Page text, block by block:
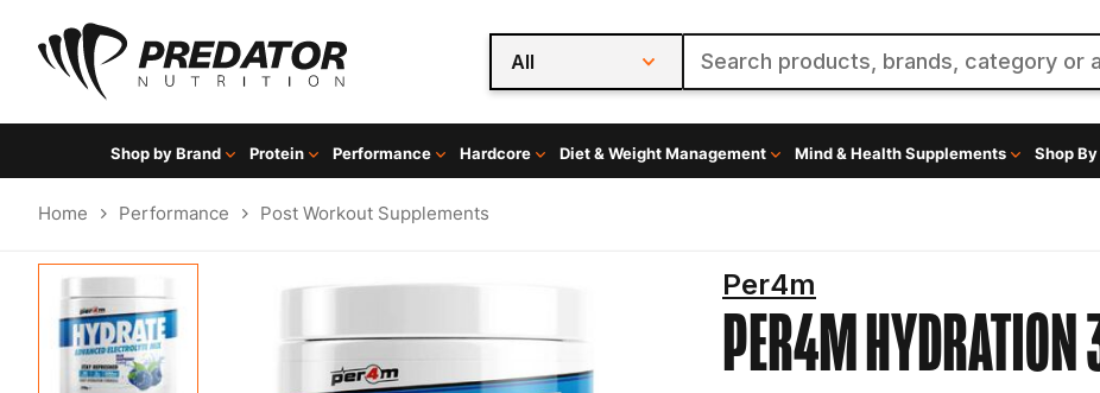
All
Shop by Brand Protein Performance Hardcore Diet & Weight Management Mind & Health Supplements Shop
Home Performance Post Workout Supplements
PER4M
Per4m